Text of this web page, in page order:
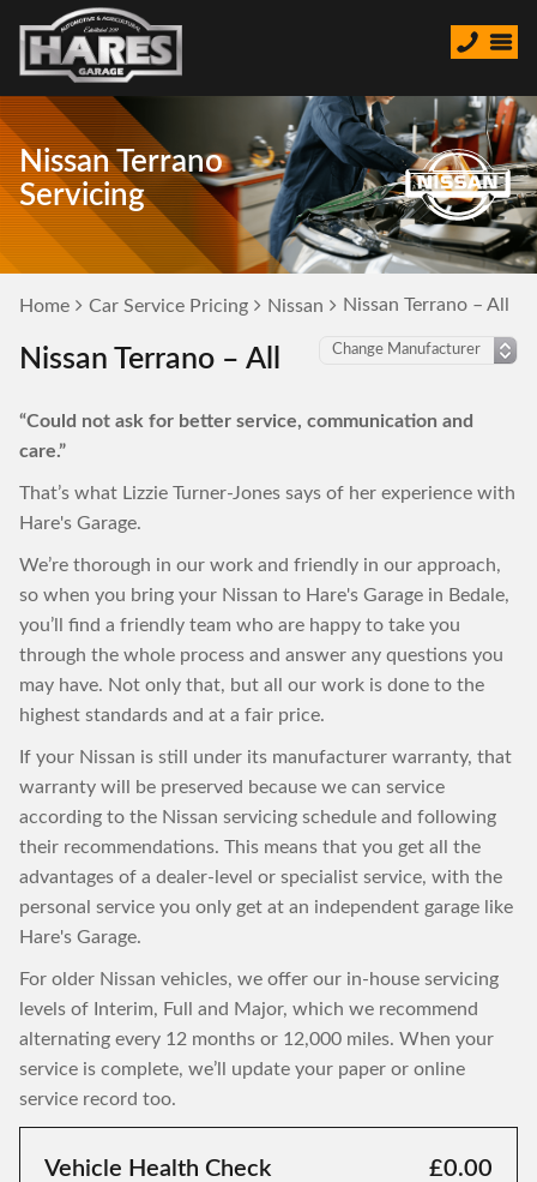
Nissan Terrano
Servicing
Home Car Service Pricing Nissan Nissan Terrano – All
Nissan Terrano – All
“Could not ask for better service, communication and
care.”
That’s what Lizzie Turner-Jones says of her experience with
Hare's Garage.
We’re thorough in our work and friendly in our approach,
so when you bring your Nissan to Hare's Garage in Bedale,
you’ll find a friendly team who are happy to take you
through the whole process and answer any questions you
may have. Not only that, but all our work is done to the
highest standards and at a fair price.
If your Nissan is still under its manufacturer warranty, that
warranty will be preserved because we can service
according to the Nissan servicing schedule and following
their recommendations. This means that you get all the
advantages of a dealer-level or specialist service, with the
personal service you only get at an independent garage like
Hare's Garage.
For older Nissan vehicles, we offer our in-house servicing
levels of Interim, Full and Major, which we recommend
alternating every 12 months or 12,000 miles. When your
service is complete, we’ll update your paper or online
service record too.
Vehicle Health Check £0.00